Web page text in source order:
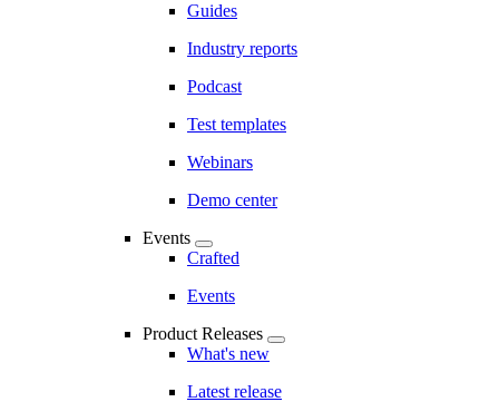
Guides
Industry reports
Podcast
Test templates
Webinars
Demo center
Events
Crafted
Events
Product Releases
What's new
Latest release